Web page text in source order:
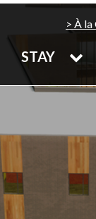
À la
STAY